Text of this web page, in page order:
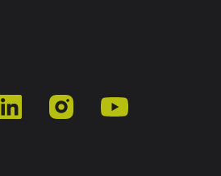
linkedin instagramyoutube